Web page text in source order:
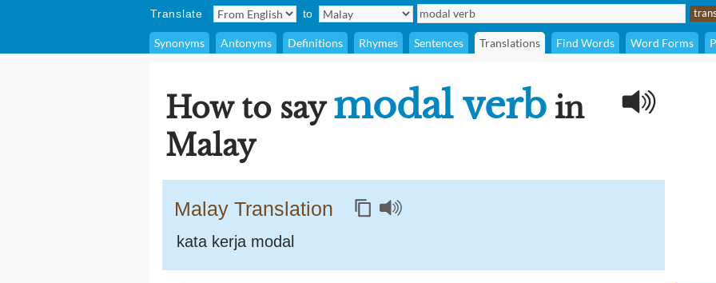
Translate to
Synonyms Antonyms Definitions Rhymes Sentences Translations Find Words Word Forms
How to saymodal verb in
Malay
Malay Translation
kata kerja modal